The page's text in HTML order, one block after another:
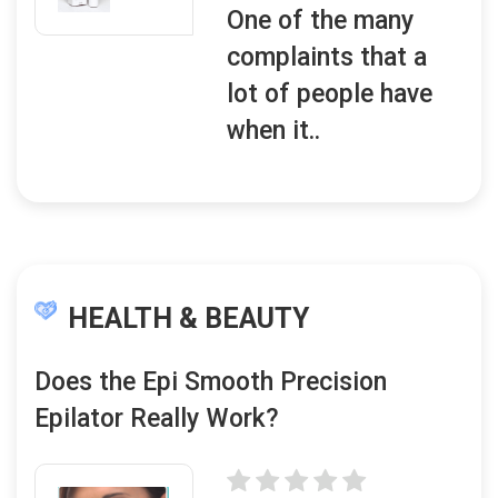
One of the many
complaints that a
lot of people have
when it..
HEALTH & BEAUTY
Does the Epi Smooth Precision
Epilator Really Work?